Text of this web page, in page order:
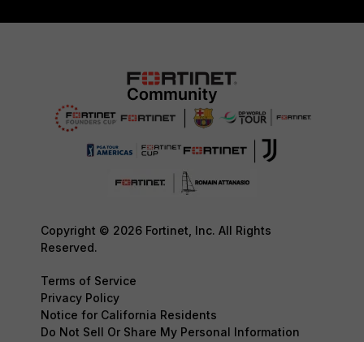
Copyright © 2026 Fortinet, Inc. All Rights
Reserved.
Terms of Service
Privacy Policy
Notice for California Residents
Do Not Sell Or Share My Personal Information